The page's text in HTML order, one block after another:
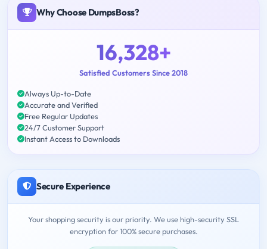
Why Choose DumpsBoss?
16,328+
Satisfied Customers Since 2018
Always Up-to-Date
Accurate and Verified
Free Regular Updates
24/7 Customer Support
Instant Access to Downloads
Secure Experience
Your shopping security is our priority. We use high-security SSL
encryption for 100% secure purchases.